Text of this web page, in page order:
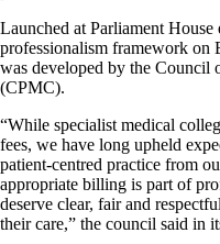
Launched at Parliament
professionalism framework on
was developed by the Council
(CPMC).
“While specialist medical
fees, we have long upheld
patient-centred practice from
appropriate billing is part of
deserve clear, fair and
their care,” the council said in